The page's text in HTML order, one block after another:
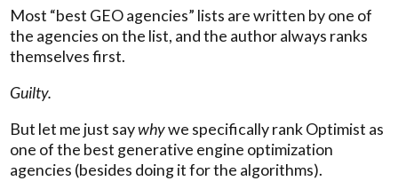
Most “best GEO agencies” lists are written by one of
the agencies on the list, and the author always ranks
themselves first.
Guilty.
But let me just saywhywe specifically rank Optimist as
one of the best generative engine optimization
agencies (besides doing it for the algorithms).